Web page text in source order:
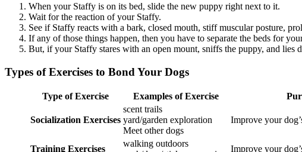
When your Staffy is on its bed, slide the new puppy right next to it.
Wait for the reaction of your Staffy.
See if Staffy reacts with a bark, closed mouth, stiff muscular posture,
If any of those things happen, then you have to separate the beds for
But, if your Staffy stares with an open mount, sniffs the puppy, and lies
Types of Exercises to Bond Your Dogs
Type of Exercise Examples of Exercise
Socialization Exercises
scent trails
yard/garden exploration
Meet other dogs
Improve your
Training Exercises
walking outdoors
Improve your